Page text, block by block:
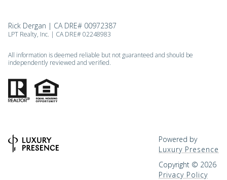
Rick Dergan | CA DRE# 00972387
LPT Realty, Inc. | CA DRE# 02248983
All information is deemed reliable but not guaranteed and should be
independently reviewed and verified.
Powered by
Luxury Presence
Copyright © 2026
Privacy Policy